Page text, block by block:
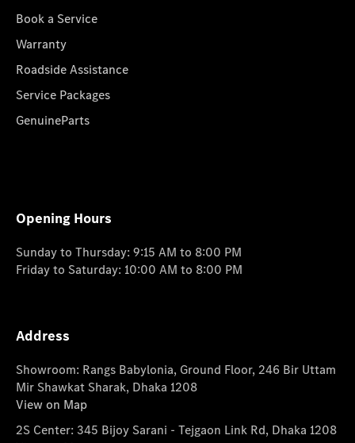
Book a Service
Warranty
Roadside Assistance
Service Packages
GenuineParts
Opening Hours
Sunday to Thursday: 9:15 AM to 8:00 PM
Friday to Saturday: 10:00 AM to 8:00 PM
Address
Showroom: Rangs Babylonia, Ground Floor, 246 Bir Uttam
Mir Shawkat Sharak, Dhaka 1208
View on Map
2S Center: 345 Bijoy Sarani - Tejgaon Link Rd, Dhaka 1208